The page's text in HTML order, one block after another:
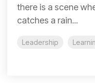
there is a scene
catches a rain...
Leadership